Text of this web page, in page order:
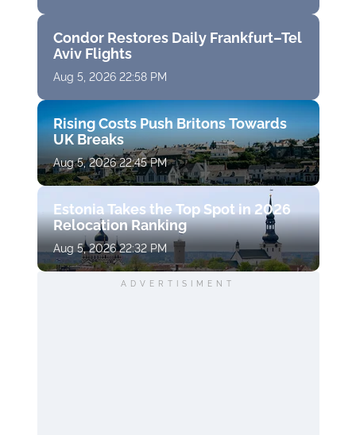
Condor Restores Daily Frankfurt–Tel
Aviv Flights
Aug 5, 2026 22:58 PM
Rising Costs Push Britons Towards
UK Breaks
Aug 5, 2026 22:45 PM
Estonia Takes the Top Spot in 2026
Relocation Ranking
Aug 5, 2026 22:32 PM
ADVERTISIMENT